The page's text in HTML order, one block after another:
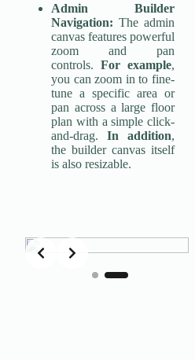
Admin Builder
Navigation: The admin
canvas features powerful
zoom and pan
controls. For example,
you can zoom in to fine-
tune a specific area or
pan across a large floor
plan with a simple click-
and-drag. In addition,
the builder canvas itself
is also resizable.
Slide 2 of 2